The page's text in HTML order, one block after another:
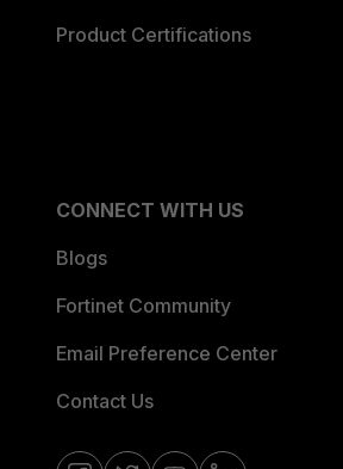
Product Certifications
CONNECT WITH US
Blogs
Fortinet Community
Email Preference Center
Contact Us